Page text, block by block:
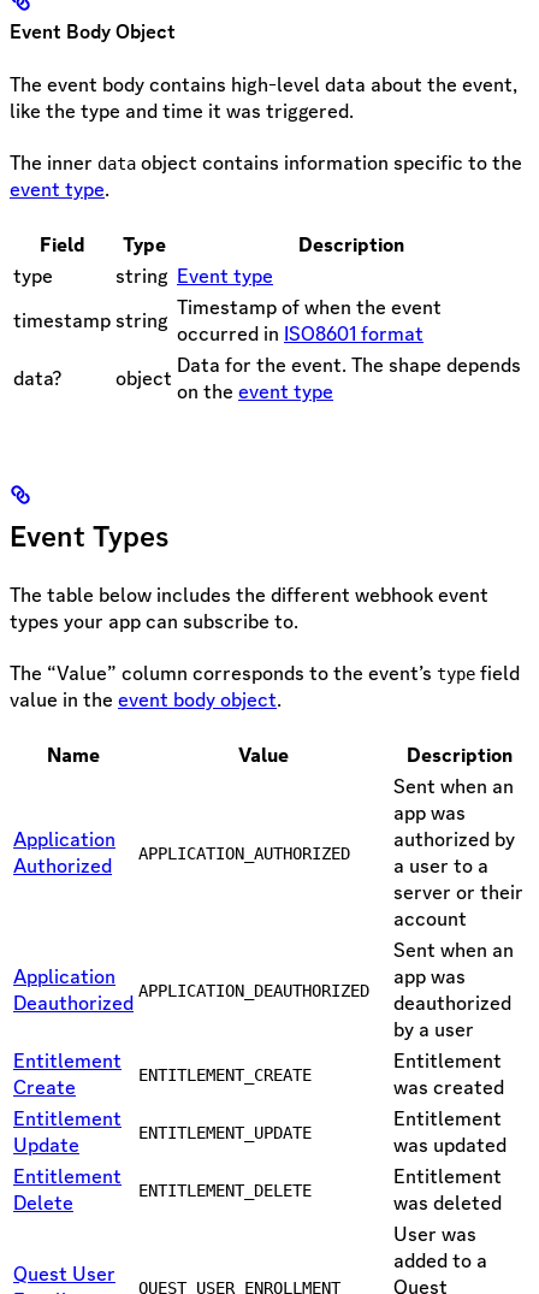
Event Body Object
The event body contains high-level data about the event,
like the type and time it was triggered.
The inner data object contains information specific to the
event type.
Field Type
Description
type
string Event type
timestamp string Timestamp of when the event
occurred in ISO8601 format
data?
object Data for the event. The shape depends
on the event type
Event Types
The table below includes the different webhook event
types your app can subscribe to.
The “Value” column corresponds to the event’s type field
value in the event body object.
Name Value Description
Application
Authorized
APPLICATION_AUTHORIZED
Sent when an
app was
authorized by
a user to a
server or their
account
Application
Deauthorized APPLICATION_DEAUTHORIZED
Sent when an
app was
deauthorized
by a user
Entitlement
Create
ENTITLEMENT_CREATE
Entitlement
was created
Entitlement
Update
ENTITLEMENT_UPDATE
Entitlement
was updated
Entitlement
Delete
ENTITLEMENT_DELETE
Entitlement
was deleted
Quest User
QUEST_USER_ENROLLMENT
User was
added to a
Quest